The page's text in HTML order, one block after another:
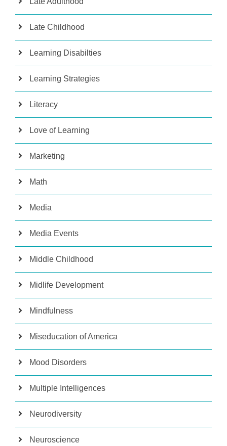
Late Childhood
Learning Disabilties
Learning Strategies
Literacy
Love of Learning
Marketing
Math
Media
Media Events
Middle Childhood
Midlife Development
Mindfulness
Miseducation of America
Mood Disorders
Multiple Intelligences
Neurodiversity
Neuroscience